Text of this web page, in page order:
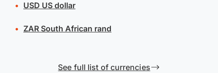
USD US dollar
ZAR South African rand
See full list of currencies